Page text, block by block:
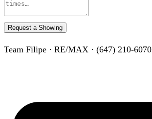
Request a Showing
Team Filipe · RE/MAX · (647) 210-6070